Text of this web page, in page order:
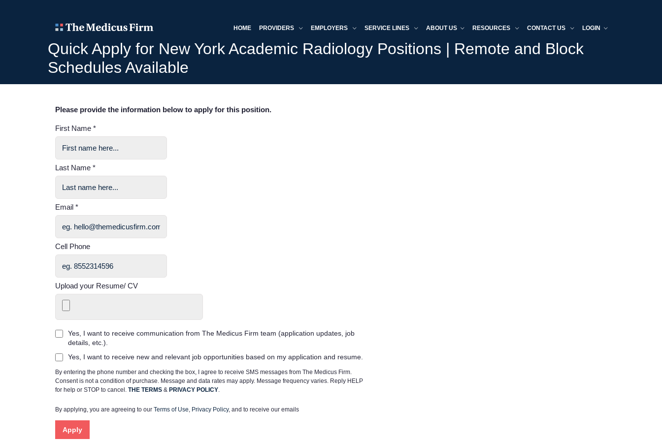
HOME PROVIDERS EMPLOYERS SERVICE LINES ABOUT US RESOURCES CONTACT US LOGIN
Quick Apply for New York Academic Radiology Positions | Remote and Block
Schedules Available
Please provide the information below to apply for this position.
First Name *
Last Name *
Email *
Cell Phone
Upload your Resume/ CV
Yes, I want to receive communication from The Medicus Firm team (application updates, job
details, etc.).
Yes, I want to receive new and relevant job opportunities based on my application and resume.
By entering the phone number and checking the box, I agree to receive SMS messages from The Medicus Firm.
Consent is not a condition of purchase. Message and data rates may apply. Message frequency varies. Reply HELP
for help or STOP to cancel. THE TERMS & PRIVACY POLICY.
By applying, you are agreeing to our Terms of Use, Privacy Policy, and to receive our emails
Apply